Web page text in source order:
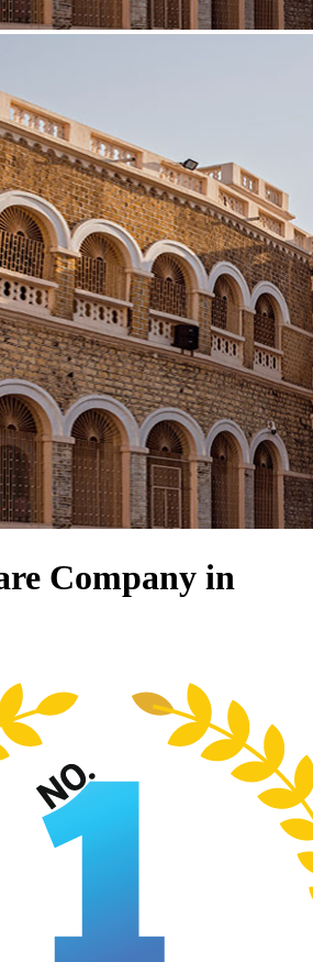
Company in